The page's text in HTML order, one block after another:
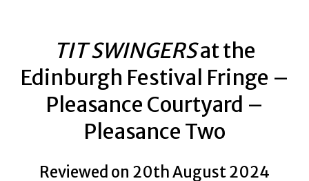
TIT SWINGERSat the
Edinburgh Festival Fringe –
Pleasance Courtyard –
Pleasance Two
Reviewed on 20th August 2024